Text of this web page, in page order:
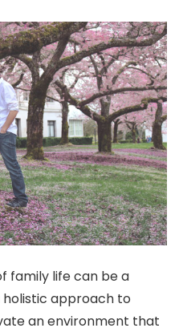
family life can be a
approach to
an environment that